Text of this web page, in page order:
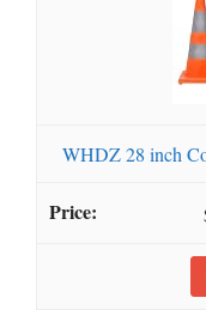
WHDZ 28 inch